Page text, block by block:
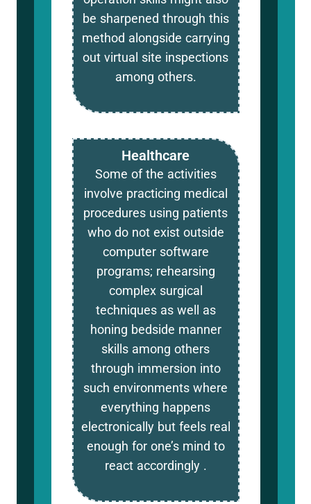
be sharpened through this
method alongside carrying
out virtual site inspections
among others.
Healthcare
Some of the activities
involve practicing medical
procedures using patients
who do not exist outside
computer software
programs; rehearsing
complex surgical
techniques as well as
honing bedside manner
skills among others
through immersion into
such environments where
everything happens
electronically but feels real
enough for one’s mind to
react accordingly .